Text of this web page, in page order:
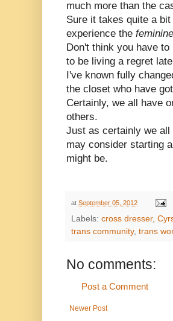
much more than the
Sure it takes quite a
experience the
Don't think you have
to be living a regret
I've known fully
the closet who have
Certainly, we all have
others.
Just as certainly we
may consider starting
might be.
at September 05, 2012
Labels: cross dresser,
trans community, trans
No comments:
Post a Comment
Newer Post